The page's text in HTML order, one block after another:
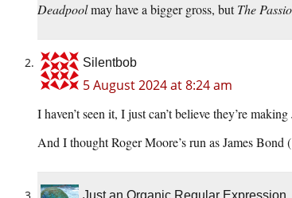
Deadpoolmay have a bigger gross, butThe
Silentbob
5 August 2024 at 8:24 am
I haven’t seen it, I just can’t believe they’re
And I thought Roger Moore’s run as James Bond